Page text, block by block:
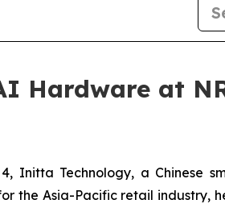
Hardware at
Initta Technology, a Chinese
the Asia-Pacific retail industry,